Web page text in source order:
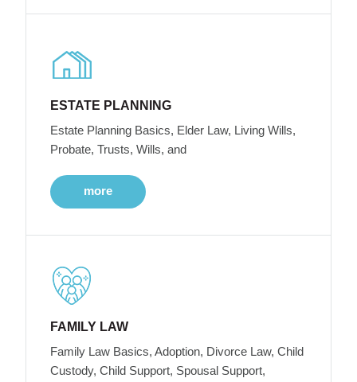
ESTATE PLANNING
Estate Planning Basics, Elder Law, Living Wills,
Probate, Trusts, Wills, and
more
FAMILY LAW
Family Law Basics, Adoption, Divorce Law, Child
Custody, Child Support, Spousal Support,